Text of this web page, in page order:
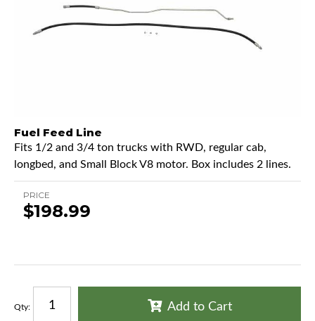
Fuel Feed Line
Fits 1/2 and 3/4 ton trucks with RWD, regular cab,
longbed, and Small Block V8 motor. Box includes 2 lines.
PRICE
$198.99
Qty: Add to Cart